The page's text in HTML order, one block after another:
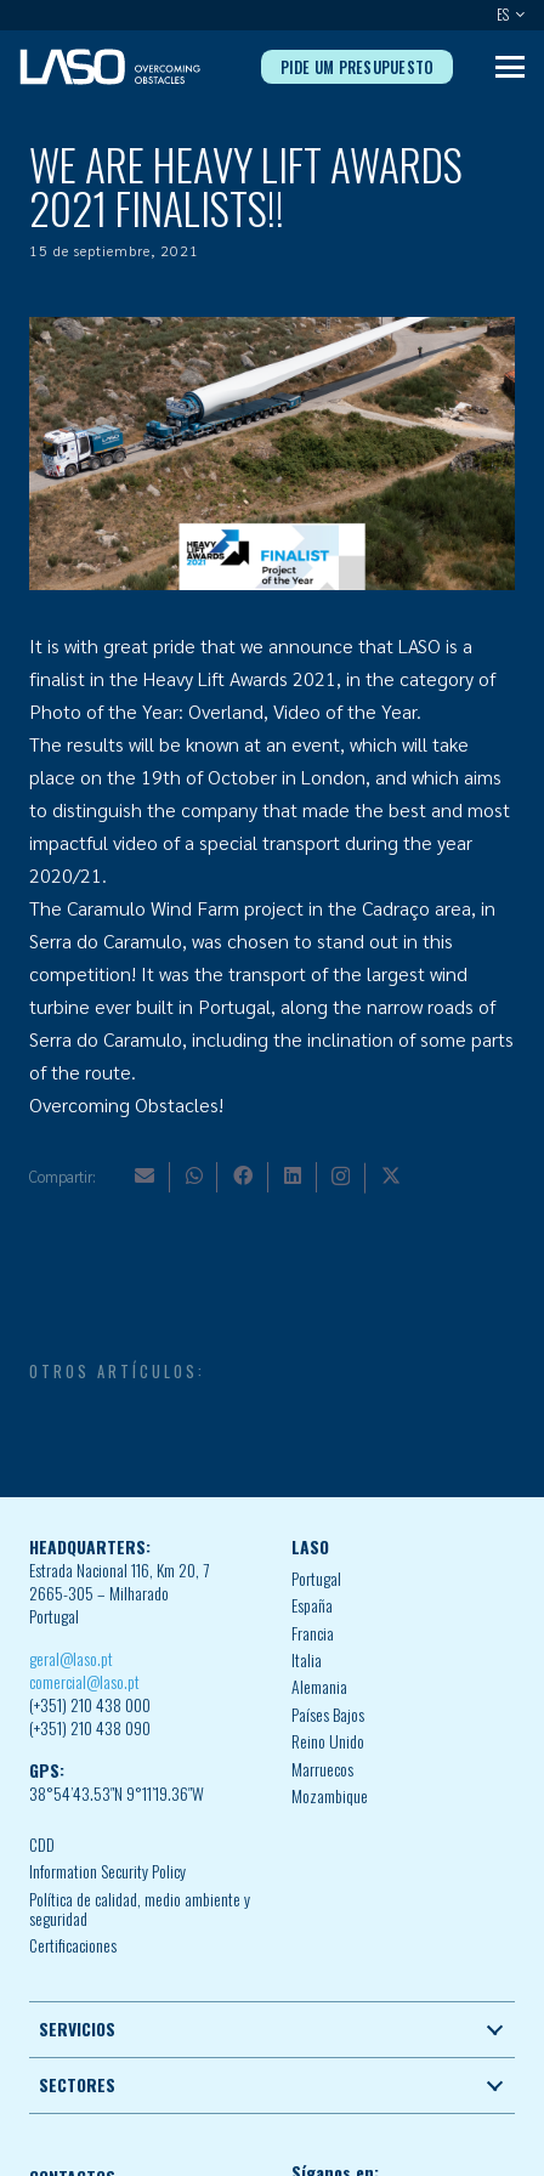
ES
PIDE UM PRESUPUESTO
WE ARE HEAVY LIFT AWARDS
2021 FINALISTS!!
15 de septiembre, 2021
It is with great pride that we announce that LASO is a
finalist in the Heavy Lift Awards 2021, in the category of
Photo of the Year: Overland, Video of the Year.
The results will be known at an event, which will take
place on the 19th of October in London, and which aims
to distinguish the company that made the best and most
impactful video of a special transport during the year
2020/21.
The Caramulo Wind Farm project in the Cadraço area, in
Serra do Caramulo, was chosen to stand out in this
competition! It was the transport of the largest wind
turbine ever built in Portugal, along the narrow roads of
Serra do Caramulo, including the inclination of some parts
of the route.
Overcoming Obstacles!
Compartir:
OTROS ARTÍCULOS:
HEADQUARTERS:
Estrada Nacional 116, Km 20, 7
2665-305 – Milharado
Portugal
geral@laso.pt
comercial@laso.pt
(+351) 210 438 000
(+351) 210 438 090
GPS:
38°54’43.53″N 9°11’19.36″W
CDD
Information Security Policy
Política de calidad, medio ambiente y
seguridad
Certificaciones
LASO
Portugal
España
Francia
Italia
Alemania
Países Bajos
Reino Unido
Marruecos
Mozambique
SERVICIOS
SECTORES